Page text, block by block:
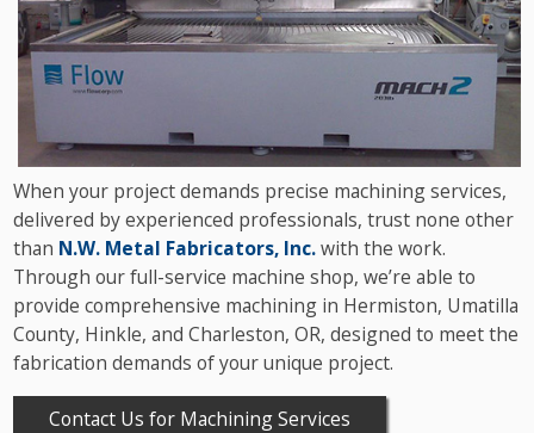
When your project demands precise machining services,
delivered by experienced professionals, trust none other
than N.W. Metal Fabricators, Inc.with the work.
Through our full-service machine shop, we’re able to
provide comprehensive machining in Hermiston, Umatilla
County, Hinkle, and Charleston, OR, designed to meet the
fabrication demands of your unique project.
Contact Us for Machining Services